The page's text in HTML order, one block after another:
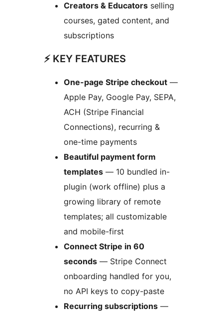
Creators & Educators selling
courses, gated content, and
subscriptions
⚡ KEY FEATURES
One-page Stripe checkout —
Apple Pay, Google Pay, SEPA,
ACH (Stripe Financial
Connections), recurring &
one-time payments
Beautiful payment form
templates — 10 bundled in-
plugin (work offline) plus a
growing library of remote
templates; all customizable
and mobile-first
Connect Stripe in 60
seconds — Stripe Connect
onboarding handled for you,
no API keys to copy-paste
Recurring subscriptions —